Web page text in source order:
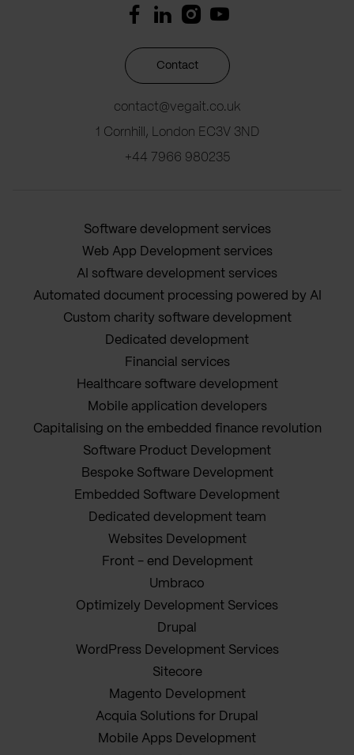
Contact
contact@vegait.co.uk
1 Cornhill, London EC3V 3ND
+44 7966 980235
Software development services
Web App Development services
AI software development services
Automated document processing powered by AI
Custom charity software development
Dedicated development
Financial services
Healthcare software development
Mobile application developers
Capitalising on the embedded finance revolution
Software Product Development
Bespoke Software Development
Embedded Software Development
Dedicated development team
Websites Development
Front - end Development
Umbraco
Optimizely Development Services
Drupal
WordPress Development Services
Sitecore
Magento Development
Acquia Solutions for Drupal
Mobile Apps Development